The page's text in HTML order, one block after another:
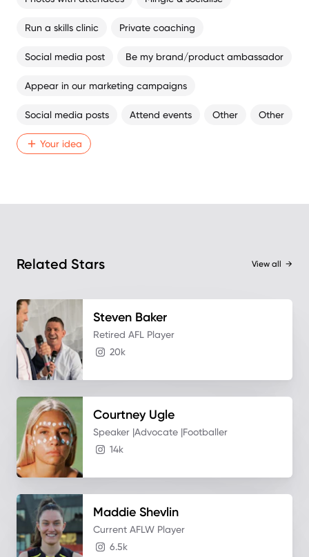
Run a skills clinic Private coaching
Social media post Be my brand/product ambassador
Appear in our marketing campaigns
Social media posts Attend events Other Other
Your idea
Related Stars View all →
Steven Baker
Retired AFL Player
20k
Courtney Ugle
Speaker |Advocate |Footballer
14k
Maddie Shevlin
Current AFLW Player
6.5k